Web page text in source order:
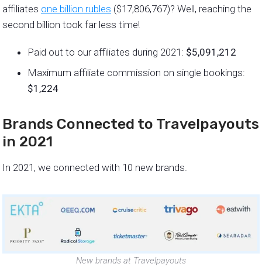
affiliates one billion rubles ($17,806,767)? Well, reaching the
second billion took far less time!
Paid out to our affiliates during 2021: $5,091,212
Maximum affiliate commission on single bookings:
$1,224
Brands Connected to Travelpayouts
in 2021
In 2021, we connected with 10 new brands.
New brands at Travelpayouts